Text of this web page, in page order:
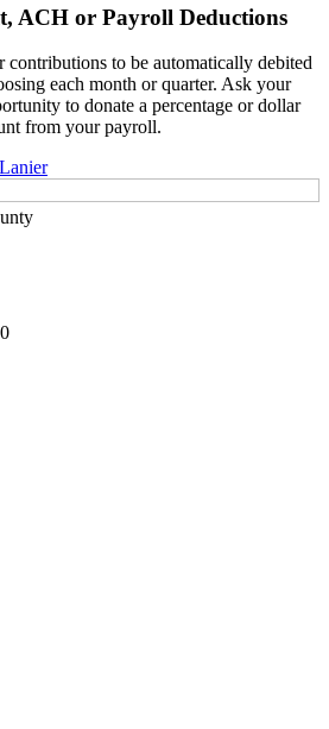
ACH or Payroll Deductions
contributions to be automatically debited
each month or quarter. Ask your
to donate a percentage or dollar
from your payroll.